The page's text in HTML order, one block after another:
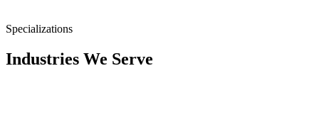
Specializations
Industries We Serve